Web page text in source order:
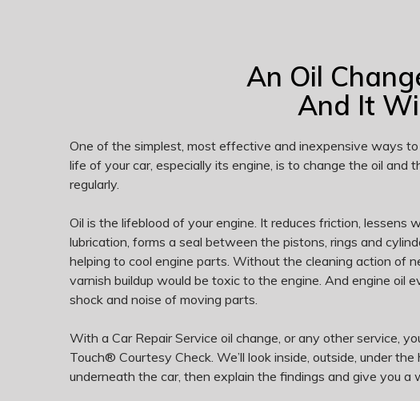
An Oil
And It
One of the simplest, most effective and inexpensive ways
life of your car, especially its engine, is to change the oil and
regularly.
Oil is the lifeblood of your engine. It reduces friction, lessens
lubrication, forms a seal between the pistons, rings and
helping to cool engine parts. Without the cleaning action of
varnish buildup would be toxic to the engine. And engine oil
shock and noise of moving parts.
With a Car Repair Service oil change, or any other service,
Touch® Courtesy Check. We’ll look inside, outside, under the
underneath the car, then explain the findings and give you a